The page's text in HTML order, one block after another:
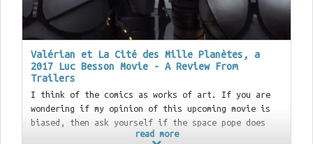
Valérian et La Cité des Mille Planètes, a
2017 Luc Besson Movie - A Review From
Trailers
I think of the comics as works of art. If you are
wondering if my opinion of this upcoming movie is
biased, then ask yourself if the space pope does
shit in the woods. (/drops random
read more